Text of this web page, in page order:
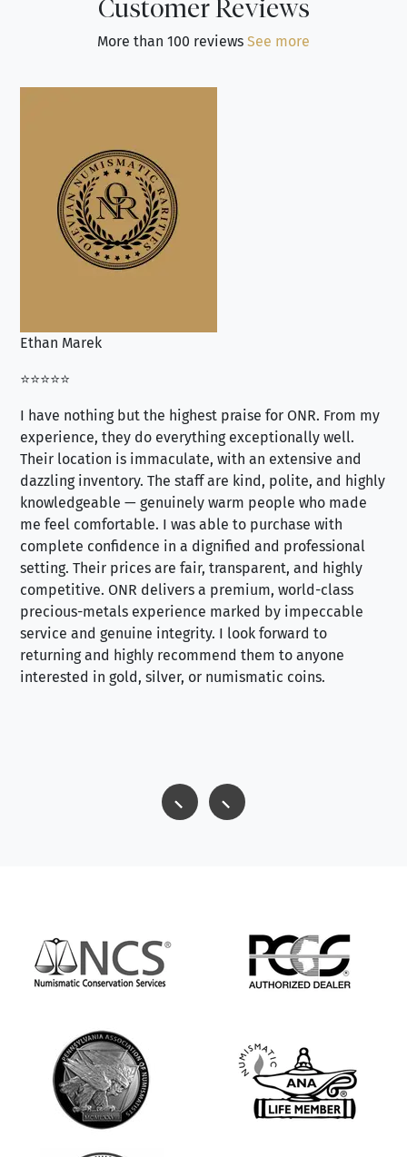
Customer Reviews
More than 100 reviews See more
Ethan Marek
⭐⭐⭐⭐⭐
I have nothing but the highest praise for ONR. From my
experience, they do everything exceptionally well.
Their location is immaculate, with an extensive and
dazzling inventory. The staff are kind, polite, and highly
knowledgeable — genuinely warm people who made
me feel comfortable. I was able to purchase with
complete confidence in a dignified and professional
setting. Their prices are fair, transparent, and highly
competitive. ONR delivers a premium, world-class
precious-metals experience marked by impeccable
service and genuine integrity. I look forward to
returning and highly recommend them to anyone
interested in gold, silver, or numismatic coins.